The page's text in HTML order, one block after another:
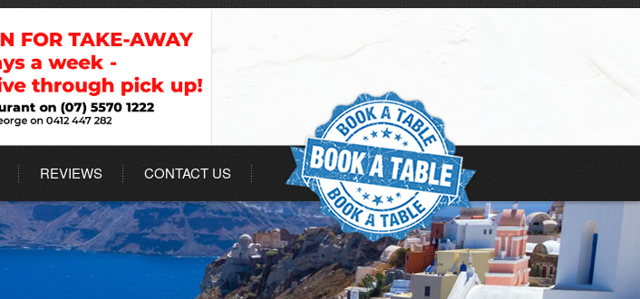
REVIEWS CONTACT US